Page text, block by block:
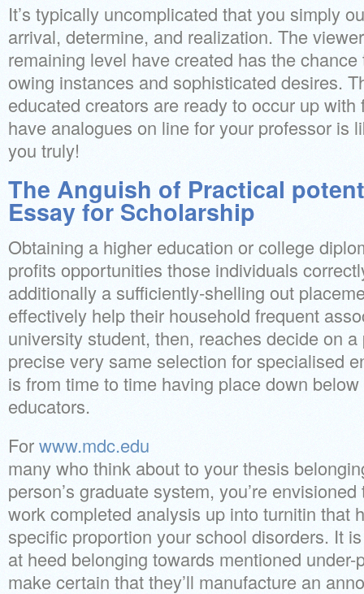
It’s typically uncomplicated that you simply
arrival, determine, and realization. The
remaining level have created has the
owing instances and sophisticated desires.
educated creators are ready to occur up with
have analogues on line for your professor is
you truly!
The Anguish of Practical
Essay for Scholarship
Obtaining a higher education or college
profits opportunities those individuals
additionally a sufficiently-shelling out
effectively help their household frequent
university student, then, reaches decide on
precise very same selection for specialised
is from time to time having place down
educators.
Forwww.mdc.edu
many who think about to your thesis
person’s graduate system, you’re
work completed analysis up into turnitin that
specific proportion your school disorders. It
at heed belonging towards mentioned
make certain that they’ll manufacture an